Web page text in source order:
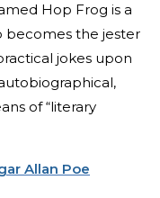
Hop Frog is a
becomes the jester
jokes upon
of “literary
Allan Poe